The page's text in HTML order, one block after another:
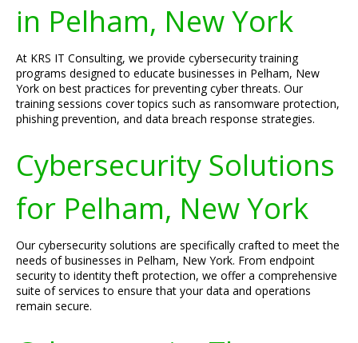
in Pelham, New York
At KRS IT Consulting, we provide cybersecurity training
programs designed to educate businesses in Pelham, New
York on best practices for preventing cyber threats. Our
training sessions cover topics such as ransomware protection,
phishing prevention, and data breach response strategies.
Cybersecurity Solutions
for Pelham, New York
Our cybersecurity solutions are specifically crafted to meet the
needs of businesses in Pelham, New York. From endpoint
security to identity theft protection, we offer a comprehensive
suite of services to ensure that your data and operations
remain secure.